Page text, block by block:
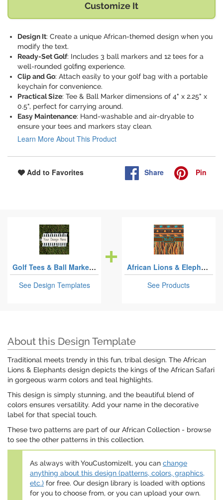
Customize It
Design It: Create a unique African-themed design when you
modify the text.
Ready-Set Golf: Includes 3 ball markers and 12 tees for a
well-rounded golfing experience.
Clip and Go: Attach easily to your golf bag with a portable
keychain for convenience.
Practical Size: Tee & Ball Marker dimensions of 4" x 2.25" x
0.5", perfect for carrying around.
Easy Maintenance: Hand-washable and air-dryable to
ensure your tees and markers stay clean.
Learn More About This Product
Add to Favorites Share Pin
Golf Tees & Ball Markers Sets
See Design Templates
African Lions & Elephants
See Products
About this Design Template
Traditional meets trendy in this fun, tribal design. The African
Lions & Elephants design depicts the kings of the African Safari
in gorgeous warm colors and teal highlights.
This design is simply stunning, and the beautiful blend of
colors ensures versatility. Add your name in the decorative
label for that special touch.
These two patterns are part of our African Collection - browse
to see the other patterns in this collection.
As always with YouCustomizeIt, you can change
anything about this design (patterns, colors, graphics,
etc.) for free. Our design library is loaded with options
for you to choose from, or you can upload your own.